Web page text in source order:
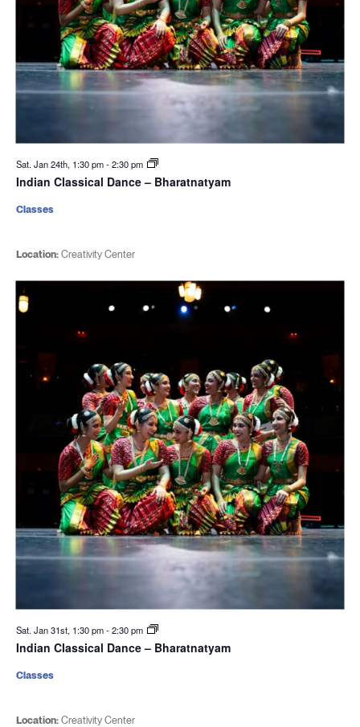
Sat. Jan 24th, 1:30 pm-2:30 pm
Indian Classical Dance – Bharatnatyam
Location:Creativity Center
Classes
Sat. Jan 31st, 1:30 pm-2:30 pm
Indian Classical Dance – Bharatnatyam
Location:Creativity Center
Classes